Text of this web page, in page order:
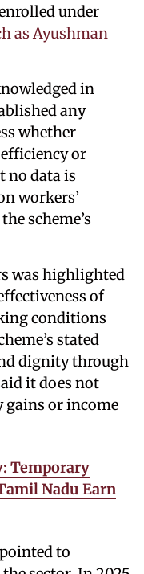
under
as Ayushman
in
any
whether
or
no data is
workers’
scheme’s
was highlighted
of
conditions
stated
dignity through
it does not
or income
Temporary
Nadu Earn
to